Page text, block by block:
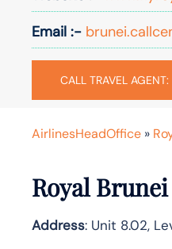
Email :-
CALL TRAVEL
AirlinesHeadOffice »
Royal
Address: Unit 8.02,